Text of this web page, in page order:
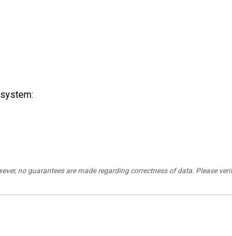
no guarantees are made regarding correctness of data. Please